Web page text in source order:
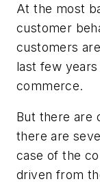
At the most
customer
customers
last few
commerce.
But there are
there are
case of the
driven from